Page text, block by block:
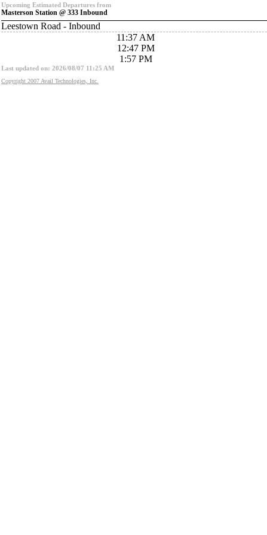
Upcoming Estimated Departures from
Masterson Station @ 333 Inbound
Leestown Road - Inbound
11:37 AM
12:47 PM
1:57 PM
Last updated on: 2026/08/07 11:25 AM
Copyright 2007 Avail Technologies, Inc.